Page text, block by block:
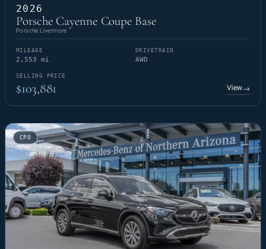
2026
Porsche Cayenne Coupe Base
Porsche Livermore
MILEAGE
2,553 mi
DRIVETRAIN
AWD
SELLING PRICE
$103,881 View→
CPO